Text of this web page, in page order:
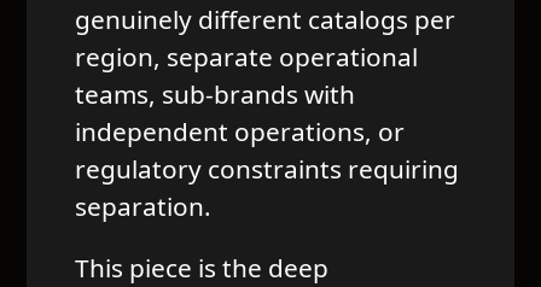
genuinely different catalogs per
region, separate operational
teams, sub-brands with
independent operations, or
regulatory constraints requiring
separation.
This piece is the deep